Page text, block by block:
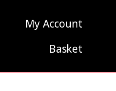
My Account
Basket